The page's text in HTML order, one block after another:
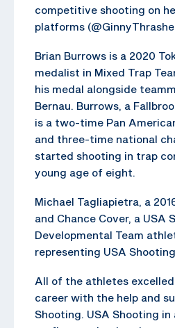
competitive shooting on
platforms
Brian Burrows is a 2020
medalist in Mixed Trap
his medal alongside
Bernau. Burrows, a
is a two-time Pan
and three-time national
started shooting in trap
young age of eight.
Michael Tagliapietra, a
and Chance Cover, a USA
Developmental Team
representing USA
All of the athletes
career with the help and
Shooting. USA Shooting in